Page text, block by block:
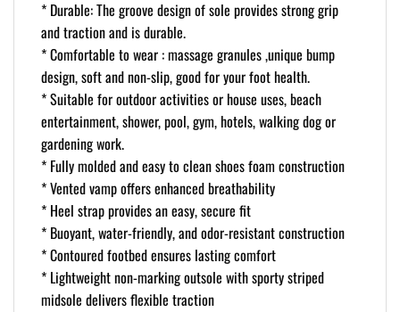
* Durable: The groove design of sole provides strong grip
and traction and is durable.
* Comfortable to wear : massage granules ,unique bump
design, soft and non-slip, good for your foot health.
* Suitable for outdoor activities or house uses, beach
entertainment, shower, pool, gym, hotels, walking dog or
gardening work.
* Fully molded and easy to clean shoes foam construction
* Vented vamp offers enhanced breathability
* Heel strap provides an easy, secure fit
* Buoyant, water-friendly, and odor-resistant construction
* Contoured footbed ensures lasting comfort
* Lightweight non-marking outsole with sporty striped
midsole delivers flexible traction